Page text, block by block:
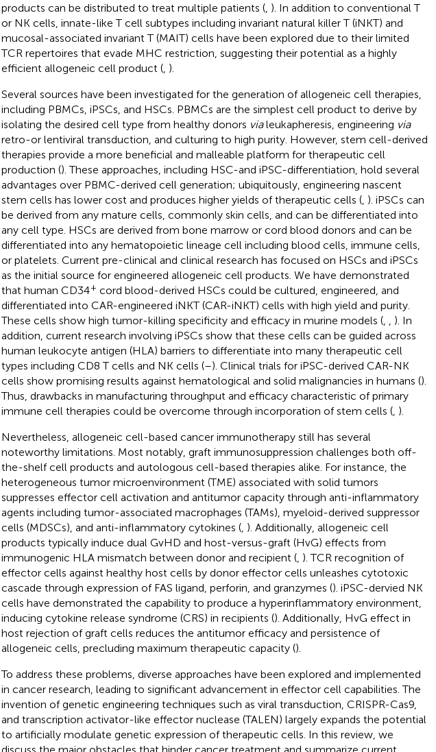
products can be distributed to treat multiple patients (, ). In addition to conventional T
or NK cells, innate-like T cell subtypes including invariant natural killer T (iNKT) and
mucosal-associated invariant T (MAIT) cells have been explored due to their limited
TCR repertoires that evade MHC restriction, suggesting their potential as a highly
efficient allogeneic cell product (, ).
Several sources have been investigated for the generation of allogeneic cell therapies,
including PBMCs, iPSCs, and HSCs. PBMCs are the simplest cell product to derive by
isolating the desired cell type from healthy donors vialeukapheresis, engineering via
retro-or lentiviral transduction, and culturing to high purity. However, stem cell-derived
therapies provide a more beneficial and malleable platform for therapeutic cell
production (). These approaches, including HSC-and iPSC-differentiation, hold several
advantages over PBMC-derived cell generation; ubiquitously, engineering nascent
stem cells has lower cost and produces higher yields of therapeutic cells (, ). iPSCs can
be derived from any mature cells, commonly skin cells, and can be differentiated into
any cell type. HSCs are derived from bone marrow or cord blood donors and can be
differentiated into any hematopoietic lineage cell including blood cells, immune cells,
or platelets. Current pre-clinical and clinical research has focused on HSCs and iPSCs
as the initial source for engineered allogeneic cell products. We have demonstrated
that human CD34+ cord blood-derived HSCs could be cultured, engineered, and
differentiated into CAR-engineered iNKT (CAR-iNKT) cells with high yield and purity.
These cells show high tumor-killing specificity and efficacy in murine models (,
). In
addition, current research involving iPSCs show that these cells can be guided across
human leukocyte antigen (HLA) barriers to differentiate into many therapeutic cell
types including CD8 T cells and NK cells (–). Clinical trials for iPSC-derived CAR-NK
cells show promising results against hematological and solid malignancies in humans ().
Thus, drawbacks in manufacturing throughput and efficacy characteristic of primary
immune cell therapies could be overcome through incorporation of stem cells (, ).
Nevertheless, allogeneic cell-based cancer immunotherapy still has several
noteworthy limitations. Most notably, graft immunosuppression challenges both off-
the-shelf cell products and autologous cell-based therapies alike. For instance, the
heterogeneous tumor microenvironment (TME) associated with solid tumors
suppresses effector cell activation and antitumor capacity through anti-inflammatory
agents including tumor-associated macrophages (TAMs), myeloid-derived suppressor
cells (MDSCs), and anti-inflammatory cytokines (, ). Additionally, allogeneic cell
products typically induce dual GvHD and host-versus-graft (HvG) effects from
immunogenic HLA mismatch between donor and recipient (, ). TCR recognition of
effector cells against healthy host cells by donor effector cells unleashes cytotoxic
cascade through expression of FAS ligand, perforin, and granzymes (). iPSC-dervied NK
cells have demonstrated the capability to produce a hyperinflammatory environment,
inducing cytokine release syndrome (CRS) in recipients (). Additionally, HvG effect in
host rejection of graft cells reduces the antitumor efficacy and persistence of
allogeneic cells, precluding maximum therapeutic capacity ().
To address these problems, diverse approaches have been explored and implemented
in cancer research, leading to significant advancement in effector cell capabilities. The
invention of genetic engineering techniques such as viral transduction, CRISPR-Cas9,
and transcription activator-like effector nuclease (TALEN) largely expands the potential
to artificially modulate genetic expression of therapeutic cells. In this review, we
discuss the major obstacles that hinder cancer treatment and summarize current